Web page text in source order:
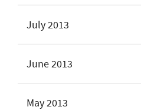
July 2013
June 2013
May 2013